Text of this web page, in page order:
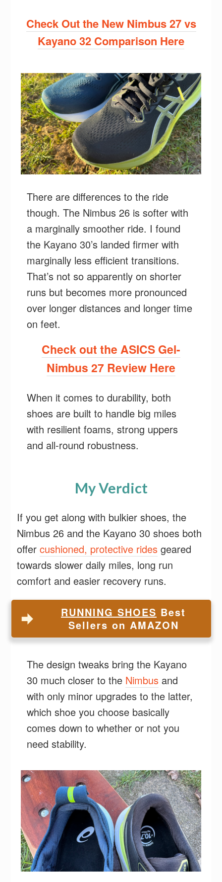
Check Out the New Nimbus 27 vs
Kayano 32 Comparison Here
There are differences to the ride
though. The Nimbus 26 is softer with
a marginally smoother ride. I found
the Kayano 30’s landed firmer with
marginally less efficient transitions.
That’s not so apparently on shorter
runs but becomes more pronounced
over longer distances and longer time
on feet.
Check out the ASICS Gel-
Nimbus 27 Review Here
When it comes to durability, both
shoes are built to handle big miles
with resilient foams, strong uppers
and all-round robustness.
My Verdict
If you get along with bulkier shoes, the
Nimbus 26 and the Kayano 30 shoes both
offercushioned, protective rides geared
towards slower daily miles, long run
comfort and easier recovery runs.
RUNNING SHOES Best
Sellers on AMAZON
The design tweaks bring the Kayano
30 much closer to the Nimbus and
with only minor upgrades to the latter,
which shoe you choose basically
comes down to whether or not you
need stability.